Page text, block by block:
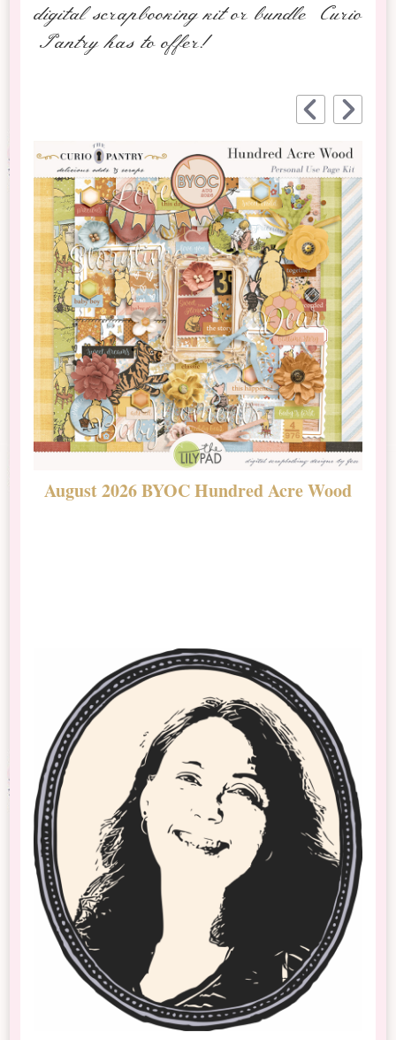
digital scrapbooking kit or bundle Curio
Pantry has to offer!
August 2026 BYOC Hundred Acre Wood